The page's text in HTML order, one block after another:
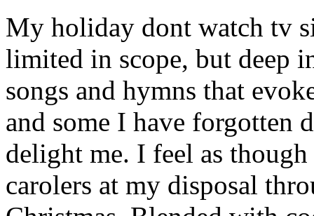
My holiday dont watch tv
limited in scope, but deep
songs and hymns that
and some I have forgotten
delight me. I feel as
carolers at my disposal